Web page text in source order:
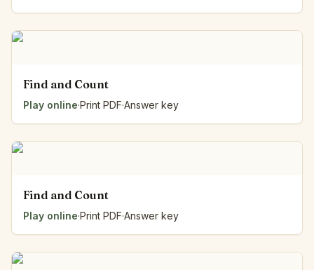
Find and Count
Play online·Print PDF·Answer key
Find and Count
Play online·Print PDF·Answer key